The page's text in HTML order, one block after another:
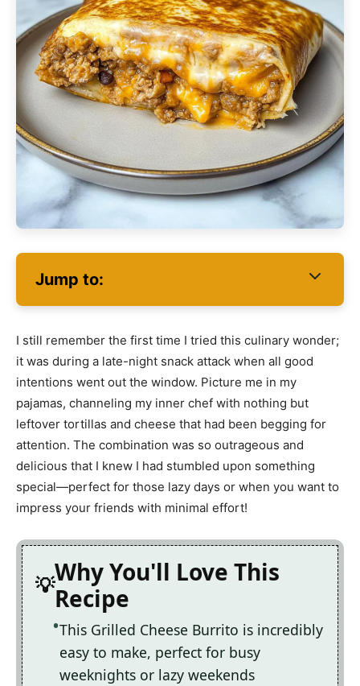
Jump to:
I still remember the first time I tried this culinary wonder;
it was during a late-night snack attack when all good
intentions went out the window. Picture me in my
pajamas, channeling my inner chef with nothing but
leftover tortillas and cheese that had been begging for
attention. The combination was so outrageous and
delicious that I knew I had stumbled upon something
special—perfect for those lazy days or when you want to
impress your friends with minimal effort!
Why You'll Love This
Recipe
This Grilled Cheese Burrito is incredibly
easy to make, perfect for busy
weeknights or lazy weekends